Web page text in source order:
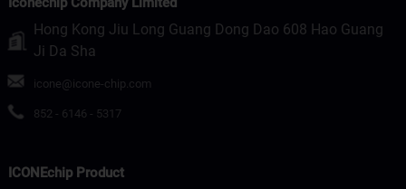
Hong Kong Jiu Long Guang Dong Dao 608 Hao Guang
Ji Da Sha
icone@icone-chip.com
852 - 6146 - 5317
ICONEchip Product